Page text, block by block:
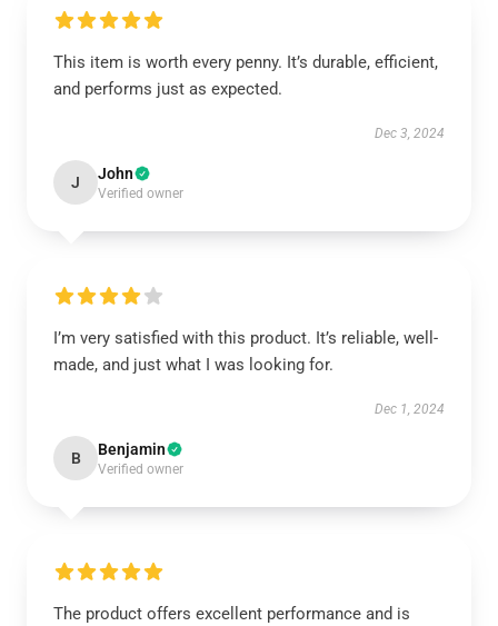
This item is worth every penny. It’s durable, efficient,
and performs just as expected.
Dec 3, 2024
J John
Verified owner
I’m very satisfied with this product. It’s reliable, well-
made, and just what I was looking for.
Dec 1, 2024
B Benjamin
Verified owner
The product offers excellent performance and is